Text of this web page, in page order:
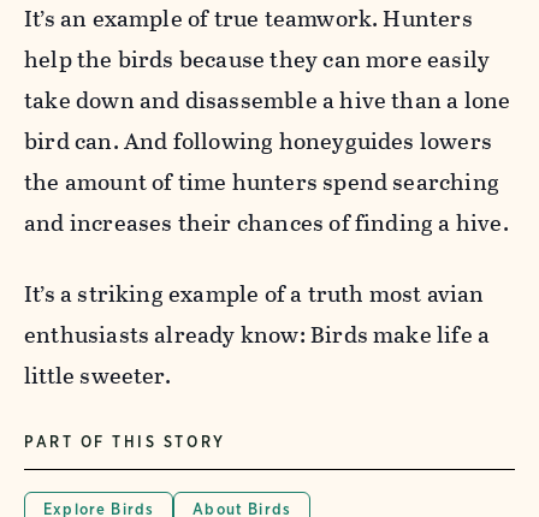
It’s an example of true teamwork. Hunters
help the birds because they can more easily
take down and disassemble a hive than a lone
bird can. And following honeyguides lowers
the amount of time hunters spend searching
and increases their chances of finding a hive.
It’s a striking example of a truth most avian
enthusiasts already know: Birds make life a
little sweeter.
PART OF THIS STORY
Explore Birds About Birds